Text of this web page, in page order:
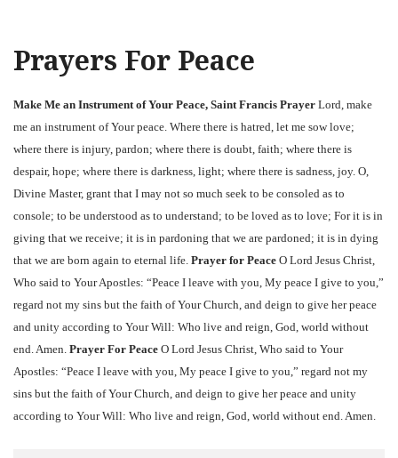
Prayers For Peace
Make Me an Instrument of Your Peace, Saint Francis Prayer Lord, make
me an instrument of Your peace. Where there is hatred, let me sow love;
where there is injury, pardon; where there is doubt, faith; where there is
despair, hope; where there is darkness, light; where there is sadness, joy. O,
Divine Master, grant that I may not so much seek to be consoled as to
console; to be understood as to understand; to be loved as to love; For it is in
giving that we receive; it is in pardoning that we are pardoned; it is in dying
that we are born again to eternal life. Prayer for Peace O Lord Jesus Christ,
Who said to Your Apostles: “Peace I leave with you, My peace I give to you,”
regard not my sins but the faith of Your Church, and deign to give her peace
and unity according to Your Will: Who live and reign, God, world without
end. Amen. Prayer For Peace O Lord Jesus Christ, Who said to Your
Apostles: “Peace I leave with you, My peace I give to you,” regard not my
sins but the faith of Your Church, and deign to give her peace and unity
according to Your Will: Who live and reign, God, world without end. Amen.